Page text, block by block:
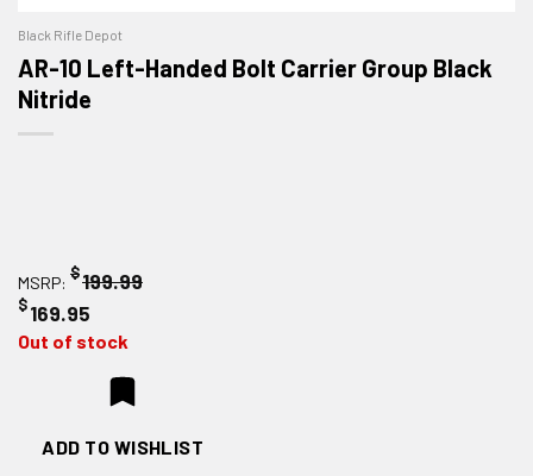
Black Rifle Depot
AR-10 Left-Handed Bolt Carrier Group Black
Nitride
MSRP: $199.99
$169.95
Out of stock
ADD TO WISHLIST